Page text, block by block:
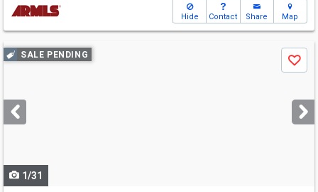
Hide Contact Share Map
Use
previous
next
buttons
SALE PENDING
Save
1/31